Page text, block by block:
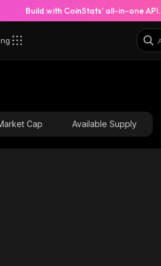
Build with CoinStats’ all-in-one API.
Cap Available Supply